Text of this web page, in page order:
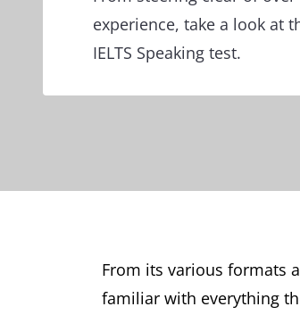
experience, take a look at
IELTS Speaking test.
From its various formats
familiar with everything